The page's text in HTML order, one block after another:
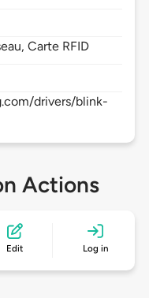
Carte RFID
drivers/blink-
Actions
Edit Log in